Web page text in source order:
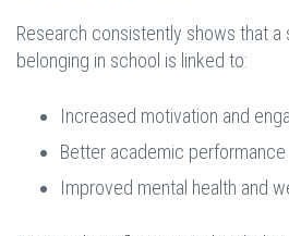
Research consistently shows that
belonging in school is linked to:
Increased motivation and
Better academic performance
Improved mental health and